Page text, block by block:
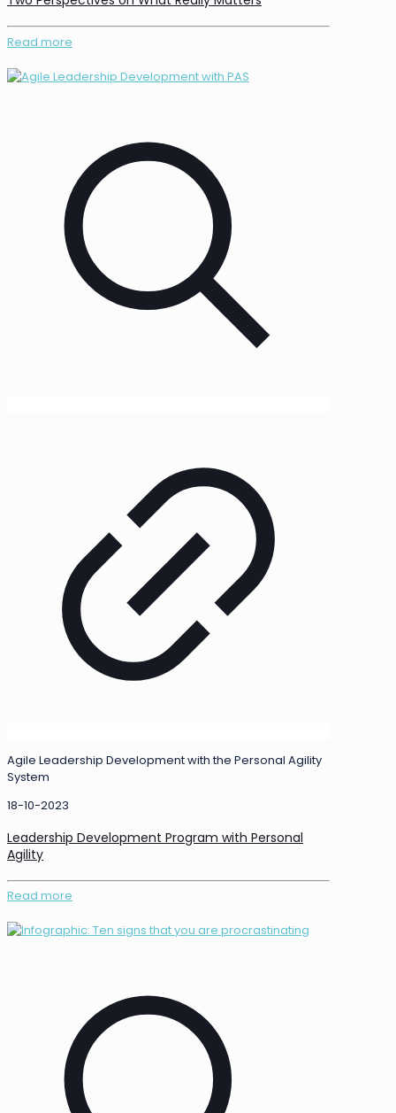
Read more
Agile Leadership Development with the Personal Agility
System
18-10-2023
Leadership Development Program with Personal
Agility
Read more